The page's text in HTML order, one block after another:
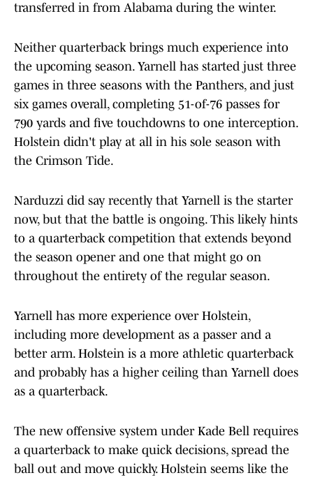
transferred in from Alabama during the winter.
Neither quarterback brings much experience into
the upcoming season. Yarnell has started just three
games in three seasons with the Panthers, and just
six games overall, completing 51-of-76 passes for
790 yards and five touchdowns to one interception.
Holstein didn't play at all in his sole season with
the Crimson Tide.
Narduzzi did say recently that Yarnell is the starter
now, but that the battle is ongoing. This likely hints
to a quarterback competition that extends beyond
the season opener and one that might go on
throughout the entirety of the regular season.
Yarnell has more experience over Holstein,
including more development as a passer and a
better arm. Holstein is a more athletic quarterback
and probably has a higher ceiling than Yarnell does
as a quarterback.
The new offensive system under Kade Bell requires
a quarterback to make quick decisions, spread the
ball out and move quickly. Holstein seems like the